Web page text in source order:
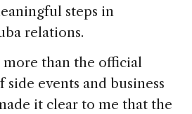
steps in
relations.
more than the official
side events and business
it clear to me that the